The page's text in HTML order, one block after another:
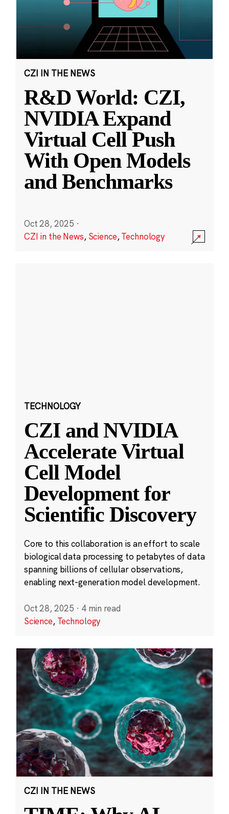
CZI IN THE NEWS
R&D World: CZI,
NVIDIA Expand
Virtual Cell Push
With Open Models
and Benchmarks
Oct 28, 2025 ·
CZI in the News, Science,Technology
TECHNOLOGY
CZI and NVIDIA
Accelerate Virtual
Cell Model
Development for
Scientific Discovery
Core to this collaboration is an effort to scale
biological data processing to petabytes of data
spanning billions of cellular observations,
enabling next-generation model development.
Oct 28, 2025 · 4 min read
Science, Technology
CZI IN THE NEWS